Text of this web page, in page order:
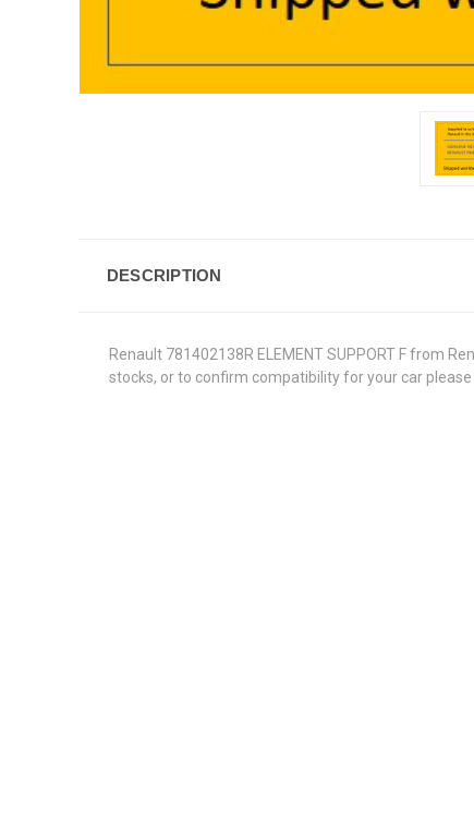
DESCRIPTION
Renault 781402138R ELEMENT SUPPORT F from
stocks, or to confirm compatibility for your car